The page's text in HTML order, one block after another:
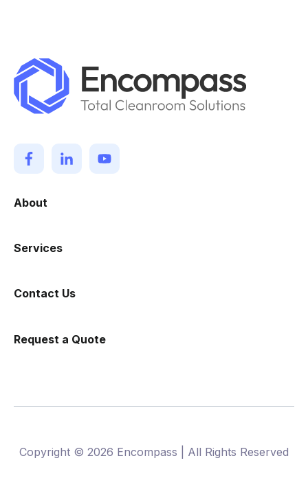
About
Services
Contact Us
Request a Quote
Copyright © 2026 Encompass | All Rights Reserved